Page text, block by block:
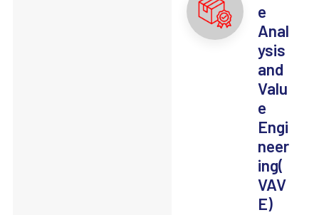
e
Anal
ysis
and
Valu
e
Engi
neer
ing(
VAV
E)